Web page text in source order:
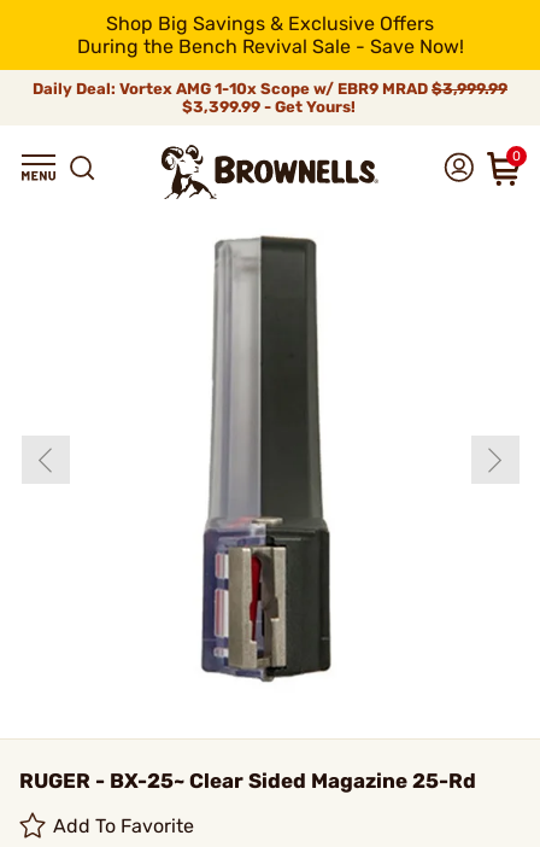
Shop Big Savings & Exclusive Offers
During the Bench Revival Sale - Save Now!
Daily Deal: Vortex AMG 1-10x Scope w/ EBR9 MRAD $3,999.99
$3,399.99 - Get Yours!
0
RUGER - BX-25~ Clear Sided Magazine 25-Rd
Add To Favorite